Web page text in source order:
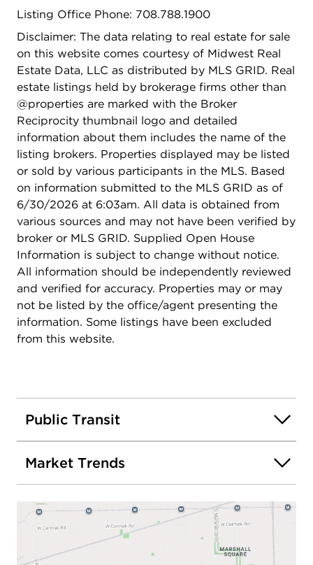
one of Chicago's most vibrant neighborhoods
schedule your showing today.
Listing Office Phone: 708.788.1900
Disclaimer: The data relating to real estate for sale
on this website comes courtesy of Midwest Real
Estate Data, LLC as distributed by MLS GRID. Real
estate listings held by brokerage firms other than
@properties are marked with the Broker
Reciprocity thumbnail logo and detailed
information about them includes the name of the
listing brokers. Properties displayed may be listed
or sold by various participants in the MLS. Based
on information submitted to the MLS GRID as of
6/30/2026 at 6:03am. All data is obtained from
various sources and may not have been verified by
broker or MLS GRID. Supplied Open House
Information is subject to change without notice.
All information should be independently reviewed
and verified for accuracy. Properties may or may
not be listed by the office/agent presenting the
information. Some listings have been excluded
from this website.
Public Transit
Market Trends